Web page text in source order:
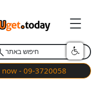
חיפוש באתר
now - 09-3720058